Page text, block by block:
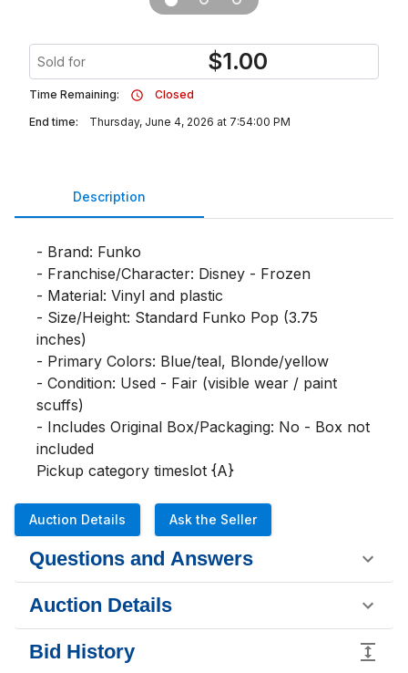
Sold for $1.00
Time Remaining:
Closed
End time:
Thursday, June 4, 2026 at 7:54:00 PM
Description
- Brand: Funko
- Franchise/Character: Disney - Frozen
- Material: Vinyl and plastic
- Size/Height: Standard Funko Pop (3.75
inches)
- Primary Colors: Blue/teal, Blonde/yellow
- Condition: Used - Fair (visible wear / paint
scuffs)
- Includes Original Box/Packaging: No - Box not
included
Pickup category timeslot {A}
Auction Details Ask the Seller
Questions and Answers
Auction Details
Bid History